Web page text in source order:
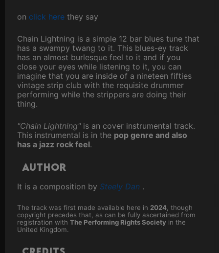
on click here they say
Chain Lightning is a simple 12 bar blues tune that
has a swampy twang to it. This blues-ey track
has an almost burlesque feel to it and if you
close your eyes while listening to it, you can
imagine that you are inside of a nineteen fifties
vintage strip club with the requisite drummer
performing while the strippers are doing their
thing.
"Chain Lightning"is an cover instrumental track.
This instrumental is in the pop genre and also
has a jazz rock feel.
Author
It is a composition by Steely Dan .
The track was first made available here in 2024 , though
copyright precedes that, as can be fully ascertained from
registration with The Performing Rights Society in the
United Kingdom.